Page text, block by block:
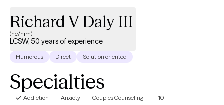
Richard V Daly III
(he/him)
LCSW, 50 years of experience
Humorous Direct Solution oriented
Specialties
Addiction Anxiety Couples Counseling +10